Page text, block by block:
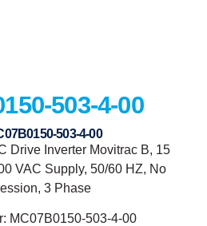
503-4-00
503-4-00
Drive Inverter Movitrac B, 15
VAC Supply, 50/60 HZ, No
3 Phase
MC07B0150-503-4-00